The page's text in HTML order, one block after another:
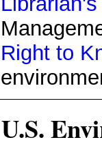
Right to
U.S.